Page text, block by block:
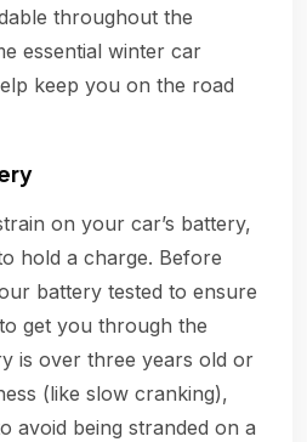
throughout the
essential winter car
keep you on the road
on your car’s battery,
hold a charge. Before
battery tested to ensure
get you through the
is over three years old or
(like slow cranking),
avoid being stranded on a